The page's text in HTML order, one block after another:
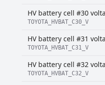
HV battery cell #30
TOYOTA_HVBAT_C30_V
HV battery cell #31
TOYOTA_HVBAT_C31_V
HV battery cell #32
TOYOTA_HVBAT_C32_V